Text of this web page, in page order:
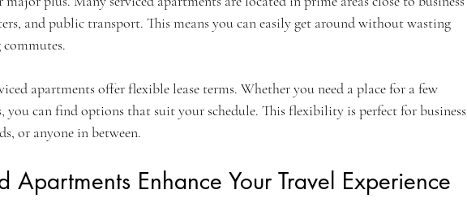
and public transport. This means you can easily get around without wasting
apartments offer flexible lease terms. Whether you need a place for a few
you can find options that suit your schedule. This flexibility is perfect for business
or anyone in between.
Apartments Enhance Your Travel Experience